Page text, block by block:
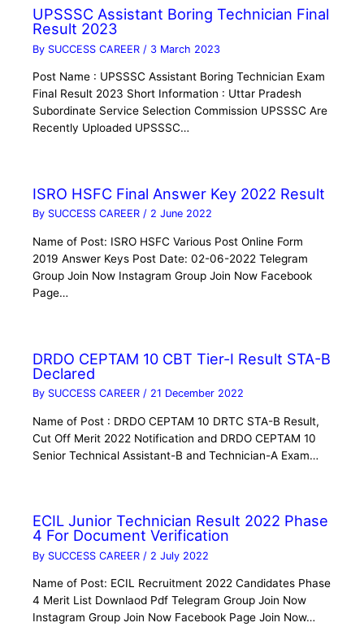
UPSSSC Assistant Boring Technician Final
Result 2023
By SUCCESS CAREER / 3 March 2023
Post Name : UPSSSC Assistant Boring Technician Exam
Final Result 2023 Short Information : Uttar Pradesh
Subordinate Service Selection Commission UPSSSC Are
Recently Uploaded UPSSSC…
ISRO HSFC Final Answer Key 2022 Result
By SUCCESS CAREER/ 2 June 2022
Name of Post: ISRO HSFC Various Post Online Form
2019 Answer Keys Post Date: 02-06-2022 Telegram
Group Join Now Instagram Group Join Now Facebook
Page…
DRDO CEPTAM 10 CBT Tier-I Result STA-B
Declared
By SUCCESS CAREER/ 21 December 2022
Name of Post : DRDO CEPTAM 10 DRTC STA-B Result,
Cut Off Merit 2022 Notification and DRDO CEPTAM 10
Senior Technical Assistant-B and Technician-A Exam…
ECIL Junior Technician Result 2022 Phase
4 For Document Verification
By SUCCESS CAREER / 2 July 2022
Name of Post: ECIL Recruitment 2022 Candidates Phase
4 Merit List Downlaod Pdf Telegram Group Join Now
Instagram Group Join Now Facebook Page Join Now…